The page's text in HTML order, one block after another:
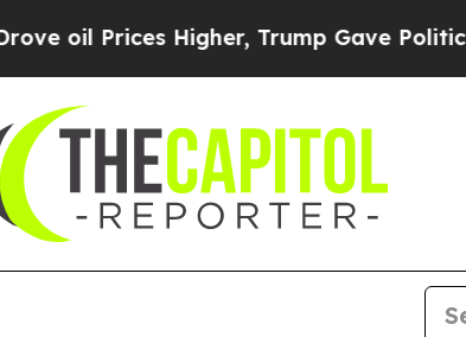
Higher, Trump Gave Politically